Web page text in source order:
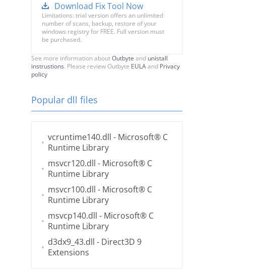
Download Fix Tool Now
Limitations: trial version offers an unlimited
number of scans, backup, restore of your
windows registry for FREE. Full version must
be purchased.
See more information aboutOutbyte and unistall
instrustions. Please review Outbyte EULAand Privacy
policy
Popular dll files
vcruntime140.dll - Microsoft® C
Runtime Library
msvcr120.dll - Microsoft® C
Runtime Library
msvcr100.dll - Microsoft® C
Runtime Library
msvcp140.dll - Microsoft® C
Runtime Library
d3dx9_43.dll - Direct3D 9
Extensions